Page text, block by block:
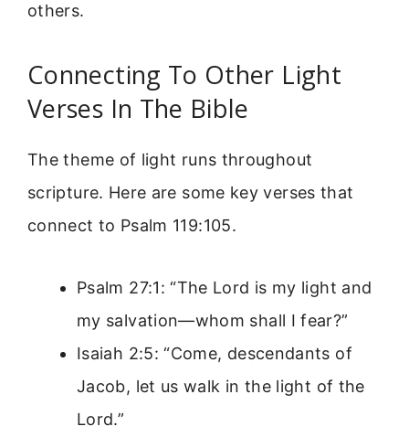
others.
Connecting To Other Light
Verses In The Bible
The theme of light runs throughout
scripture. Here are some key verses that
connect to Psalm 119:105.
Psalm 27:1: “The Lord is my light and
my salvation—whom shall I fear?”
Isaiah 2:5: “Come, descendants of
Jacob, let us walk in the light of the
Lord.”